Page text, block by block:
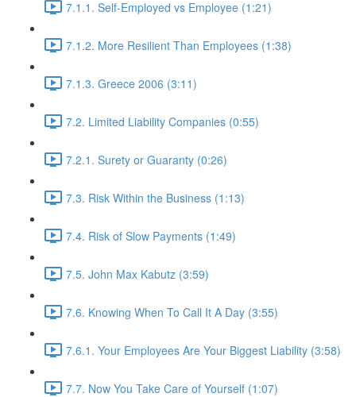
7.1.1. Self-Employed vs Employee (1:21)
7.1.2. More Resilient Than Employees (1:38)
7.1.3. Greece 2006 (3:11)
7.2. Limited Liability Companies (0:55)
7.2.1. Surety or Guaranty (0:26)
7.3. Risk Within the Business (1:13)
7.4. Risk of Slow Payments (1:49)
7.5. John Max Kabutz (3:59)
7.6. Knowing When To Call It A Day (3:55)
7.6.1. Your Employees Are Your Biggest Liability (3:58)
7.7. Now You Take Care of Yourself (1:07)